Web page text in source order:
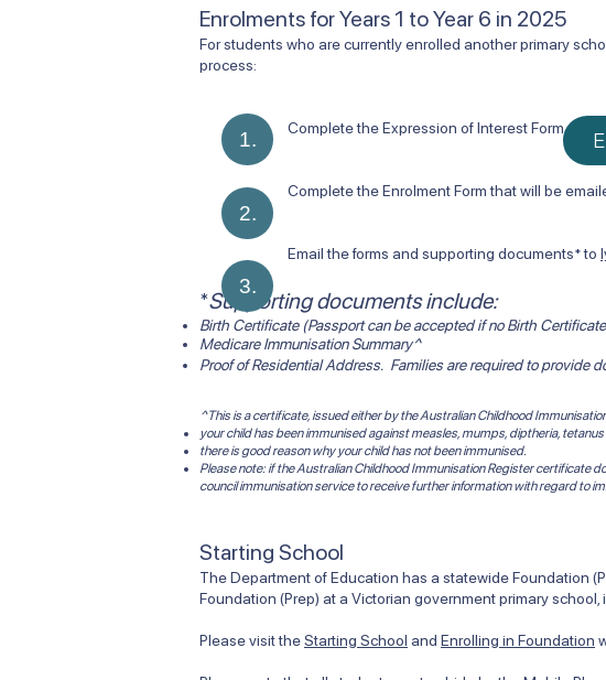
Enrolments for Years 1 to Year 6 in 2025
​For students who are currently enrolled another primary
process:
Complete the Expression of Interest Form.
Complete the Enrolment Form that will be
Email the forms and supporting documents* to
​*Supporting documents include:
Birth Certificate (Passport can be accepted if no Birth
Medicare Immunisation Summary^
Proof of Residential Address. Families are required to provide
^This is a certificate, issued either by the Australian Childhood
your child has been immunised against measles, mumps, diptheria, tetanus
there is good reason why your child has not been immunised.
Please note: if the Australian Childhood Immunisation Register certificate
council immunisation service to receive further information with regard to
Starting School
The Department of Education has a statewide Foundation
Foundation (Prep) at a Victorian government primary school,
Please visit theStarting School and Enrolling in Foundation
1.
2.
3.